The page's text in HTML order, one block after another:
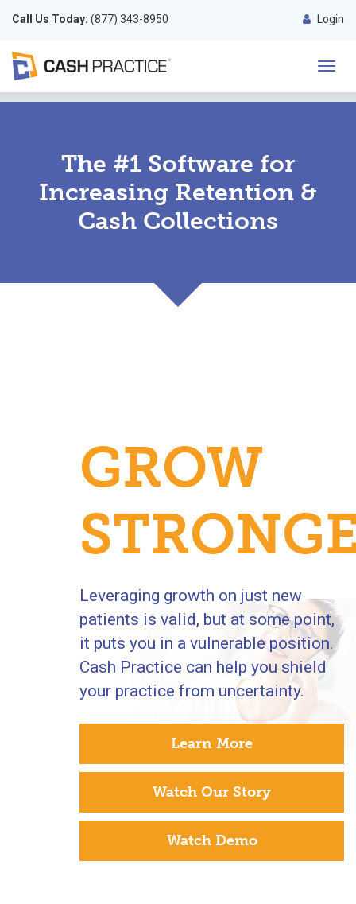
Call Us Today: (877) 343-8950 Login
The #1 Software for
Increasing Retention &
Cash Collections
GROW
Leveraging growth on just new
patients is valid, but at some point,
it puts you in a vulnerable position.
Cash Practice can help you shield
your practice from uncertainty.
Learn More
Watch Our Story
Watch Demo